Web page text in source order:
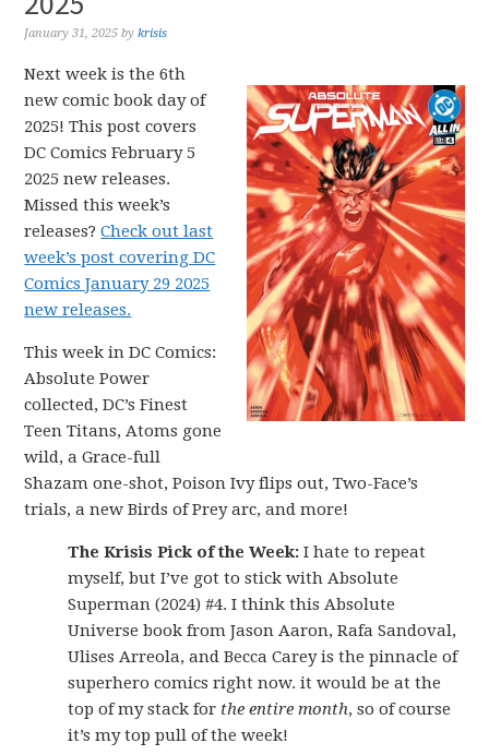
January 31, 2025 bykrisis
Next week is the 6th
new comic book day of
2025! This post covers
DC Comics February 5
2025 new releases.
Missed this week’s
releases?Check out last
week’s post covering DC
Comics January 29 2025
new releases.
This week in DC Comics:
Absolute Power
collected, DC’s Finest
Teen Titans, Atoms gone
wild, a Grace-full
Shazam one-shot, Poison Ivy flips out, Two-Face’s
trials, a new Birds of Prey arc, and more!
The Krisis Pick of the Week: I hate to repeat
myself, but I’ve got to stick with Absolute
Superman (2024) #4. I think this Absolute
Universe book from Jason Aaron, Rafa Sandoval,
Ulises Arreola, and Becca Carey is the pinnacle of
superhero comics right now. it would be at the
top of my stack for the entire month, so of course
it’s my top pull of the week!